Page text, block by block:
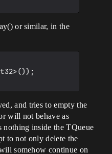
or similar, in the
and tries to empty the
will not behave as
nothing inside the TQueue
to not only delete the
somehow continue on